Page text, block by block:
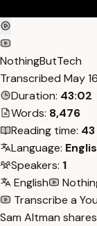
NothingButTech
Transcribed May
Duration: 43:02
Words: 8,476
Reading time:
Language:
Speakers: 1
English
Transcribe a
Sam Altman